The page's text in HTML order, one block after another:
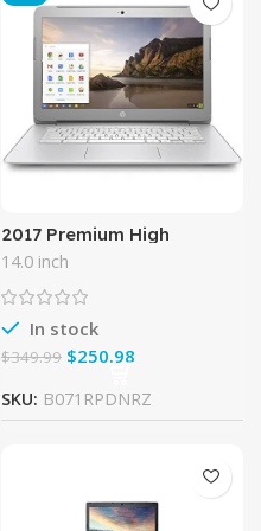
2017 Premium High
Performance HP 14 inch
Chromebook Full HD (1920
x1080) IPS display,Intel
Celeron
14.0 inch
In stock
$349.99 $250.98
SKU: B071RPDNRZ